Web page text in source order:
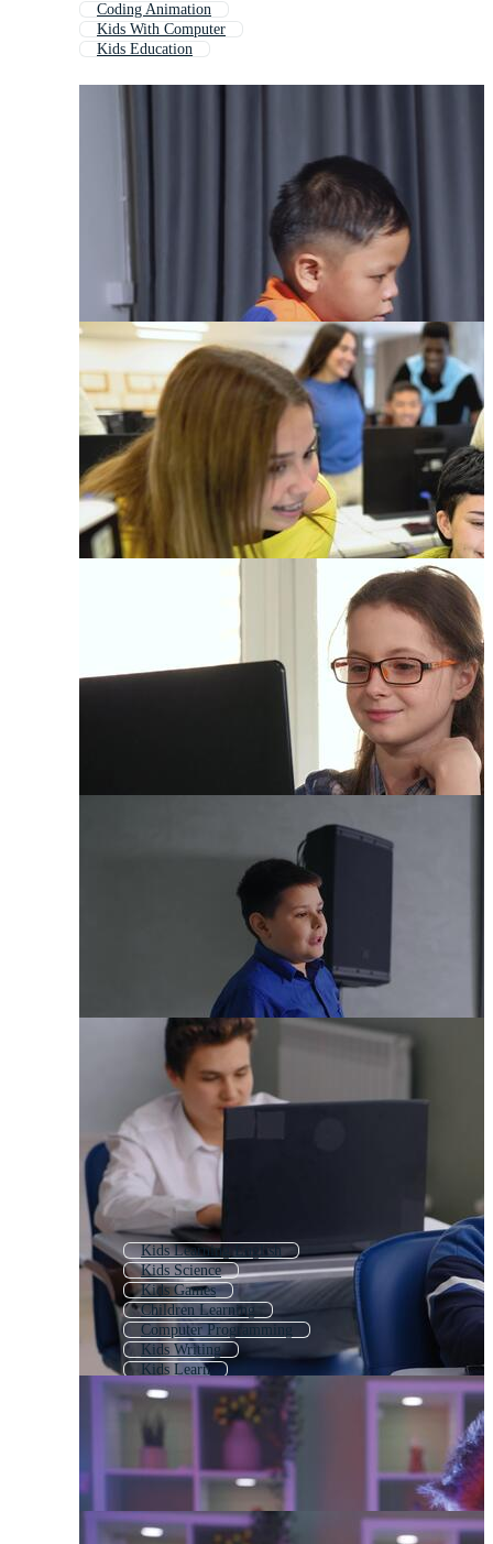
Coding Animation
Kids With Computer
Kids Education
Kids Learning English
Kids Science
Kids Games
Children Learning
Computer Programming
Kids Writing
Kids Learn
Child Using Computer
Kids With Laptop
Digital Learning
Kids Activities
Kids English